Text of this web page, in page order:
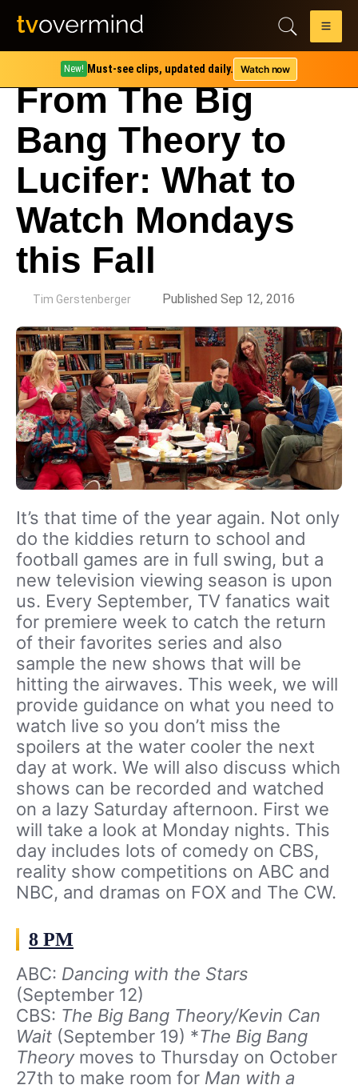
New! Must-see clips, updated daily. Watch now
From The Big
Bang Theory to
Lucifer: What to
Watch Mondays
this Fall
Tim Gerstenberger Published Sep 12, 2016
It’s that time of the year again. Not only
do the kiddies return to school and
football games are in full swing, but a
new television viewing season is upon
us. Every September, TV fanatics wait
for premiere week to catch the return
of their favorites series and also
sample the new shows that will be
hitting the airwaves. This week, we will
provide guidance on what you need to
watch live so you don’t miss the
spoilers at the water cooler the next
day at work. We will also discuss which
shows can be recorded and watched
on a lazy Saturday afternoon. First we
will take a look at Monday nights. This
day includes lots of comedy on CBS,
reality show competitions on ABC and
NBC, and dramas on FOX and The CW.
8 PM
ABC: Dancing with the Stars
(September 12)
CBS: The Big Bang Theory/Kevin Can
Wait (September 19) *The Big Bang
Theory moves to Thursday on October
27th to make room for Man with a